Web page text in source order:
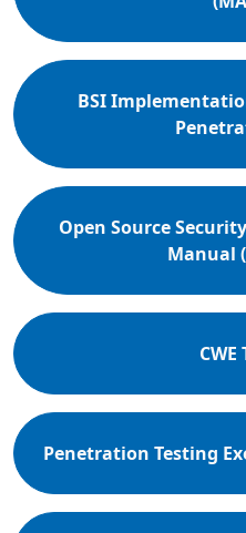
BSI
Open Source
Manual
CWE
Penetration Testing